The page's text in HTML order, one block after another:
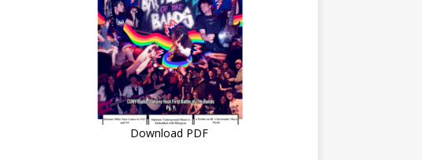
Download PDF